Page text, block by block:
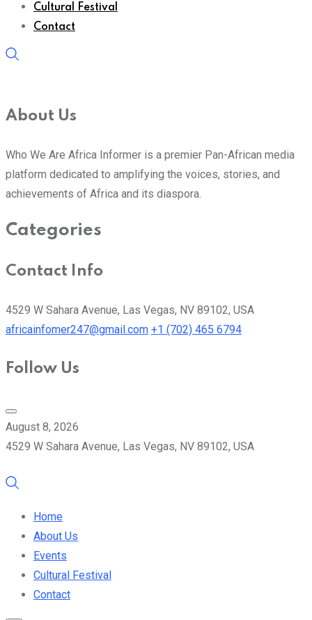
Cultural Festival
Contact
About Us
Who We Are Africa Informer is a premier Pan-African media
platform dedicated to amplifying the voices, stories, and
achievements of Africa and its diaspora.
Categories
Contact Info
4529 W Sahara Avenue, Las Vegas, NV 89102, USA
africainfomer247@gmail.com +1 (702) 465 6794
Follow Us
August 8, 2026
4529 W Sahara Avenue, Las Vegas, NV 89102, USA
Home
About Us
Events
Cultural Festival
Contact